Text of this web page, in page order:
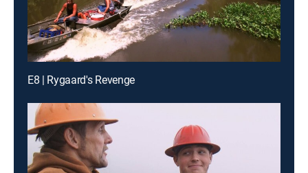
E8 | Rygaard's Revenge